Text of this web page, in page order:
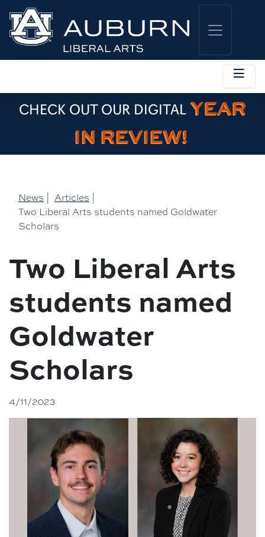
CHECK OUT OUR DIGITAL YEAR
IN REVIEW!
News | Articles |
Two Liberal Arts students named Goldwater
Scholars
Two Liberal Arts
students named
Goldwater
Scholars
4/11/2023